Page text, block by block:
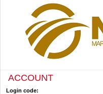
ACCOUNT
Login code: